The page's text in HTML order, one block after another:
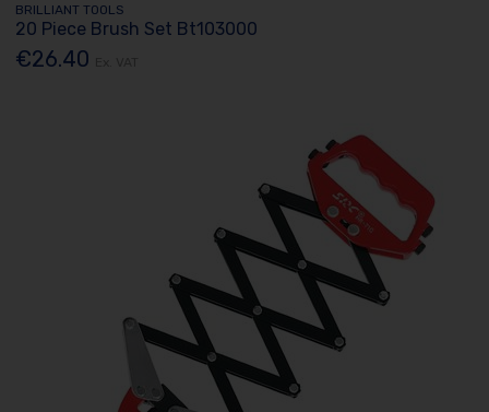
BRILLIANT TOOLS
20 Piece Brush Set Bt103000
€26.40